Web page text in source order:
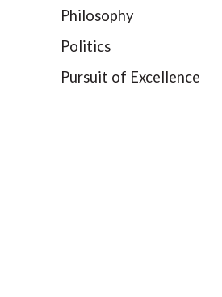
Philosophy
Politics
Pursuit of Excellence